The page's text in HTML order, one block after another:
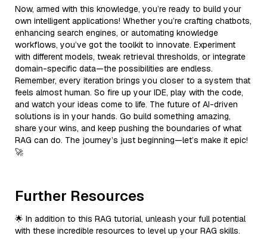
Now, armed with this knowledge, you’re ready to build your
own intelligent applications! Whether you’re crafting chatbots,
enhancing search engines, or automating knowledge
workflows, you’ve got the toolkit to innovate. Experiment
with different models, tweak retrieval thresholds, or integrate
domain-specific data—the possibilities are endless.
Remember, every iteration brings you closer to a system that
feels almost human. So fire up your IDE, play with the code,
and watch your ideas come to life. The future of AI-driven
solutions is in your hands. Go build something amazing,
share your wins, and keep pushing the boundaries of what
RAG can do. The journey’s just beginning—let’s make it epic!
🚀
Further Resources
🌟 In addition to this RAG tutorial, unleash your full potential
with these incredible resources to level up your RAG skills.